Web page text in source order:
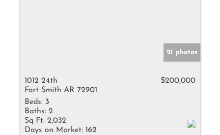
21 photos
1012 24th
Fort Smith AR 72901
$200,000
Beds: 3
Baths: 2
Sq Ft: 2,032
Days on Market: 162